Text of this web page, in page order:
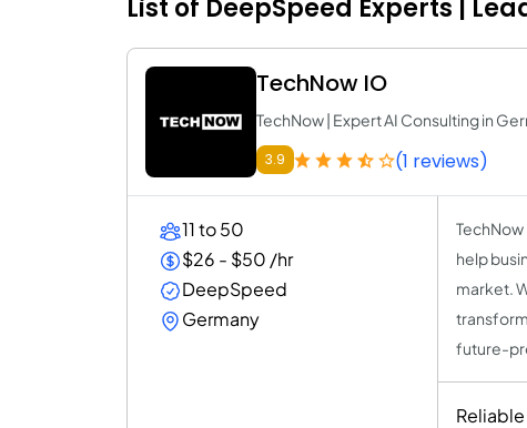
List of DeepSpeed Experts |
TechNow IO
TechNow | Expert AI Consulting in
3.9 (1 reviews)
11 to 50
$26 - $50 /hr
DeepSpeed
Germany
TechNow
help
market.
future-